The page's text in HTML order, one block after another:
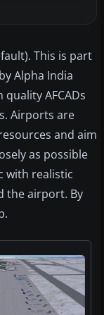
This is part
Alpha India
AFCADs
Airports are
and aim
as possible
with realistic
the airport. By